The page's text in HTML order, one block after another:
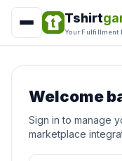
Tshirt
Your Fulfillment
Welcome
Sign in to manage
marketplace